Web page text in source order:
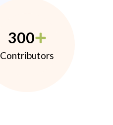
300
Contributors